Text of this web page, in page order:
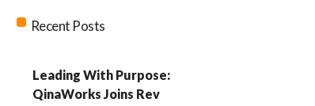
Recent Posts
Leading With Purpose:
QinaWorks Joins Rev